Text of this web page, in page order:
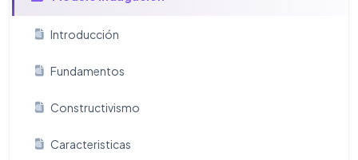
Introducción
Fundamentos
Constructivismo
Caracteristicas